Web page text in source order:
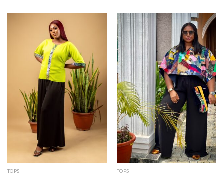
TOPS TOPS